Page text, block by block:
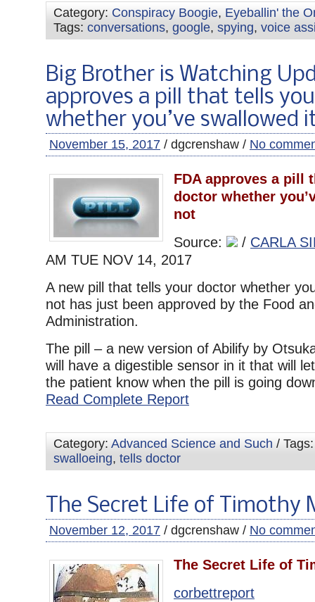
Category: Conspiracy Boogie, Eyeballin' the
Tags: conversations, google, spying, voice
Big Brother is Watching
approves a pill that tells
whether you’ve swallowed
November 15, 2017 / dgcrenshaw / No
FDA approves a pill
doctor whether
not
Source:
/ CARLA
AM TUE NOV 14, 2017
A new pill that tells your doctor whether
not has just been approved by the Food
Administration.
The pill – a new version of Abilify by
will have a digestible sensor in it that will
the patient know when the pill is going
Read Complete Report
Category: Advanced Science and Such /
swalloeing, tells doctor
The Secret Life of Timothy
November 12, 2017 / dgcrenshaw / No
The Secret Life of
corbettreport